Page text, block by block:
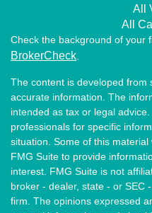
All
All
Check the background of your
BrokerCheck
The content is developed from
accurate information. The
intended as tax or legal
professionals for specific
situation. Some of this
FMG Suite to provide
interest. FMG Suite is not
broker - dealer, state - or SEC
firm. The opinions expressed